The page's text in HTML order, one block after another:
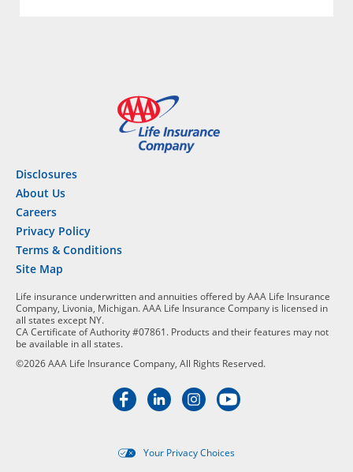
Disclosures
About Us
Careers
Privacy Policy
Terms & Conditions
Site Map
Life insurance underwritten and annuities offered by AAA Life Insurance
Company, Livonia, Michigan. AAA Life Insurance Company is licensed in
all states except NY.
CA Certificate of Authority #07861. Products and their features may not
be available in all states.
©2026 AAA Life Insurance Company, All Rights Reserved.
Your Privacy Choices
Targeted advertising opt-